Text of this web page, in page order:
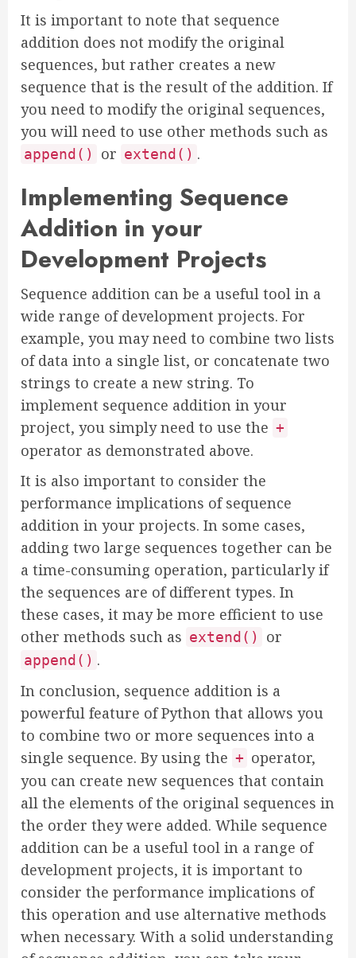
It is important to note that sequence
addition does not modify the original
sequences, but rather creates a new
sequence that is the result of the addition. If
you need to modify the original sequences,
you will need to use other methods such as
append() or extend() .
Implementing Sequence
Addition in your
Development Projects
Sequence addition can be a useful tool in a
wide range of development projects. For
example, you may need to combine two lists
of data into a single list, or concatenate two
strings to create a new string. To
implement sequence addition in your
project, you simply need to use the +
operator as demonstrated above.
It is also important to consider the
performance implications of sequence
addition in your projects. In some cases,
adding two large sequences together can be
a time-consuming operation, particularly if
the sequences are of different types. In
these cases, it may be more efficient to use
other methods such as extend() or
append() .
In conclusion, sequence addition is a
powerful feature of Python that allows you
to combine two or more sequences into a
single sequence. By using the + operator,
you can create new sequences that contain
all the elements of the original sequences in
the order they were added. While sequence
addition can be a useful tool in a range of
development projects, it is important to
consider the performance implications of
this operation and use alternative methods
when necessary. With a solid understanding